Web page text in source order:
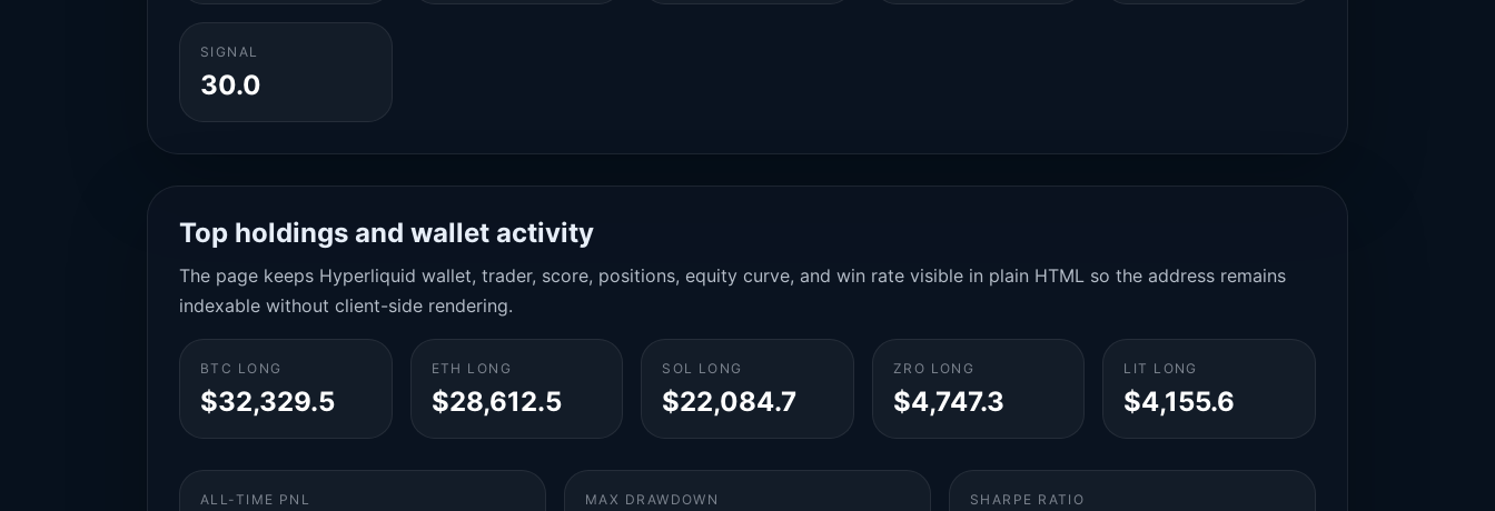
SIGNAL
30.0
Top holdings and wallet activity
The page keeps Hyperliquid wallet, trader, score, positions, equity curve, and win rate visible in plain HTML so the address remains
indexable without client-side rendering.
BTC LONG
$32,329.5
ETH LONG
$28,612.5
SOL LONG
$22,084.7
ZRO LONG
$4,747.3
LIT LONG
$4,155.6
ALL-TIME PNL MAX DRAWDOWN SHARPE RATIO